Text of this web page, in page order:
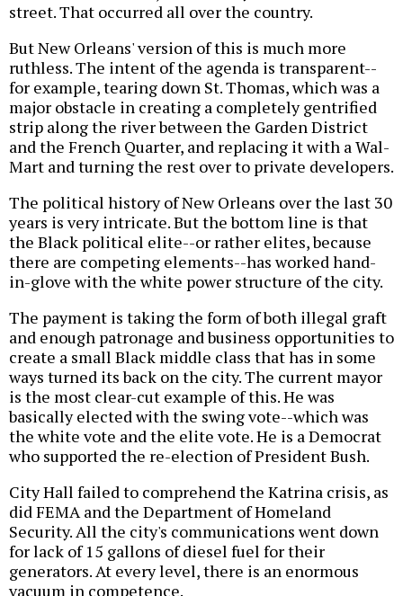
street. That occurred all over the country.
But New Orleans' version of this is much more
ruthless. The intent of the agenda is transparent--
for example, tearing down St. Thomas, which was a
major obstacle in creating a completely gentrified
strip along the river between the Garden District
and the French Quarter, and replacing it with a Wal-
Mart and turning the rest over to private developers.
The political history of New Orleans over the last 30
years is very intricate. But the bottom line is that
the Black political elite--or rather elites, because
there are competing elements--has worked hand-
in-glove with the white power structure of the city.
The payment is taking the form of both illegal graft
and enough patronage and business opportunities to
create a small Black middle class that has in some
ways turned its back on the city. The current mayor
is the most clear-cut example of this. He was
basically elected with the swing vote--which was
the white vote and the elite vote. He is a Democrat
who supported the re-election of President Bush.
City Hall failed to comprehend the Katrina crisis, as
did FEMA and the Department of Homeland
Security. All the city's communications went down
for lack of 15 gallons of diesel fuel for their
generators. At every level, there is an enormous
vacuum in competence.